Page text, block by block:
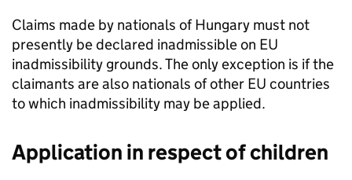
Claims made by nationals of Hungary must not
presently be declared inadmissible on EU
inadmissibility grounds. The only exception is if the
claimants are also nationals of other EU countries
to which inadmissibility may be applied.
Application in respect of children